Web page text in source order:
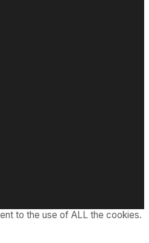
to the use of ALL the cookies.